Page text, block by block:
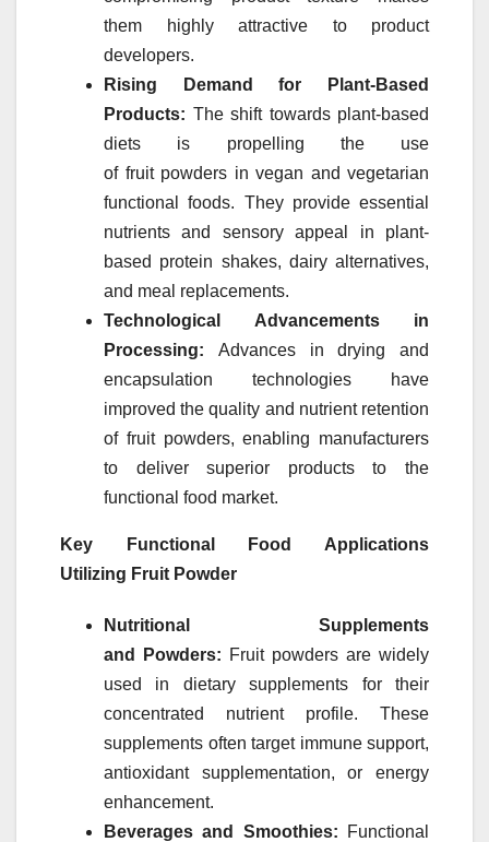
them highly attractive to product
developers.
Rising Demand for Plant-Based
Products: The shift towards plant-based
diets is propelling the use
of fruit powders in vegan and vegetarian
functional foods. They provide essential
nutrients and sensory appeal in plant-
based protein shakes, dairy alternatives,
and meal replacements.
Technological Advancements in
Processing: Advances in drying and
encapsulation technologies have
improved the quality and nutrient retention
of fruit powders, enabling manufacturers
to deliver superior products to the
functional food market.
Key Functional Food Applications
Utilizing Fruit Powder
Nutritional Supplements
and
Powders: Fruit powders are widely
used in dietary supplements for their
concentrated nutrient profile. These
supplements often target immune support,
antioxidant supplementation, or energy
enhancement.
Beverages and Smoothies: Functional